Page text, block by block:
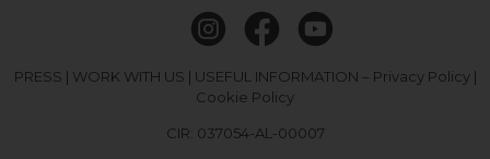
PRESS | WORK WITH US | USEFUL INFORMATION – Privacy Policy|
Cookie Policy
CIR: 037054-AL-00007